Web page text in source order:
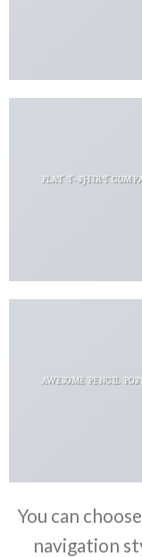
FLAT T-SHIRT
AWESOME PENCIL
You can
navigation